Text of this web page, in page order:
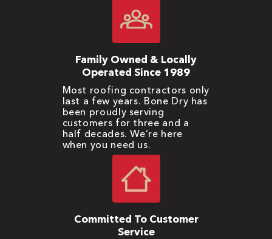
Family Owned & Locally
Operated Since 1989
Most roofing contractors only
last a few years. Bone Dry has
been proudly serving
customers for three and a
half decades. We’re here
when you need us.
Committed To Customer
Service